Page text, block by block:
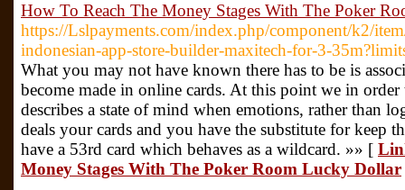
How To Reach The Money Stages With The Poker
https://Lslpayments.com/index.php/component/k2/
indonesian-app-store-builder-maxitech-for-3-
What you may not have known there has to be is
become made in online cards. At this point we in
describes a state of mind when emotions, rather than
deals your cards and you have the substitute for keep
have a 53rd card which behaves as a wildcard. »» [
Money Stages With The Poker Room Lucky Dollar